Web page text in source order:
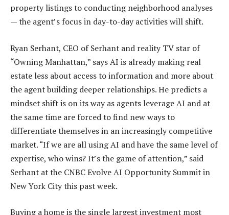
property listings to conducting neighborhood analyses
— the agent’s focus in day-to-day activities will shift.
Ryan Serhant, CEO of Serhant and reality TV star of
“Owning Manhattan,” says AI is already making real
estate less about access to information and more about
the agent building deeper relationships. He predicts a
mindset shift is on its way as agents leverage AI and at
the same time are forced to find new ways to
differentiate themselves in an increasingly competitive
market. “If we are all using AI and have the same level of
expertise, who wins? It’s the game of attention,” said
Serhant at the CNBC Evolve AI Opportunity Summit in
New York City this past week.
Buying a home is the single largest investment most